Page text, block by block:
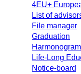
4EU+
List of
File manager
Graduation
Harmonogram
Life-Long
Notice-board